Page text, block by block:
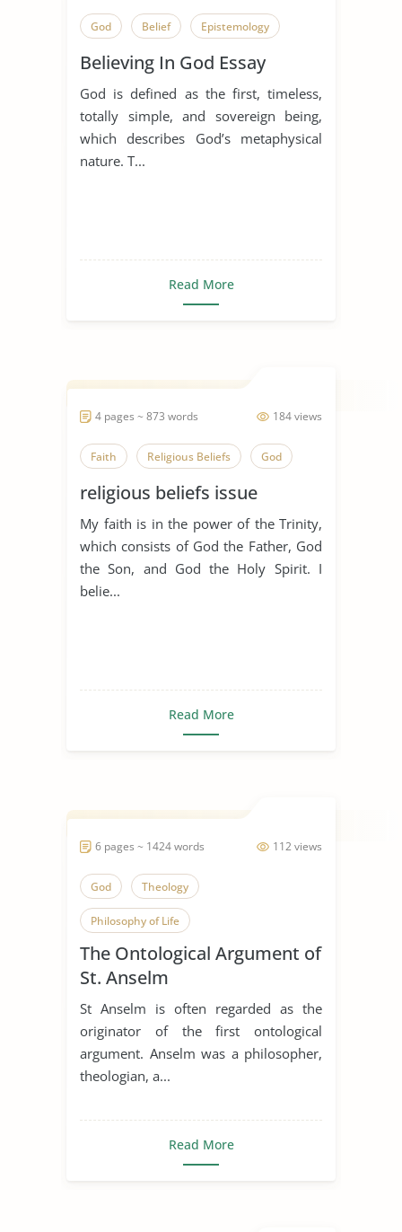
God Belief Epistemology
Believing In God Essay
God is defined as the first, timeless,
totally simple, and sovereign being,
which describes God’s metaphysical
nature. T...
Read More
184 views
4 pages ~ 873 words
Faith Religious Beliefs God
religious beliefs issue
My faith is in the power of the Trinity,
which consists of God the Father, God
the Son, and God the Holy Spirit. I
belie...
Read More
112 views
6 pages ~ 1424 words
God Theology
Philosophy of Life
The Ontological Argument of
St. Anselm
St Anselm is often regarded as the
originator of the first ontological
argument. Anselm was a philosopher,
theologian, a...
Read More